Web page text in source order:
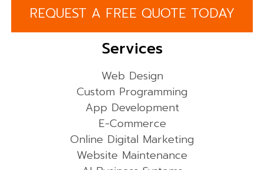
REQUEST A FREE QUOTE TODAY
Services
Web Design
Custom Programming
App Development
E-Commerce
Online Digital Marketing
Website Maintenance